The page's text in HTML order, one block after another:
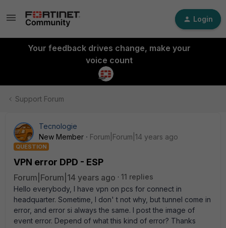
Login
Your feedback drives change, make your
voice count
Support Forum
Tecnologie
New Member
Forum|Forum|14 years ago
QUESTION
VPN error DPD - ESP
Forum|Forum|14 years ago
11 replies
Hello everybody, I have vpn on pcs for connect in
headquarter. Sometime, I don' t not why, but tunnel come in
error, and error si always the same. I post the image of
event error. Depend of what this kind of error? Thanks